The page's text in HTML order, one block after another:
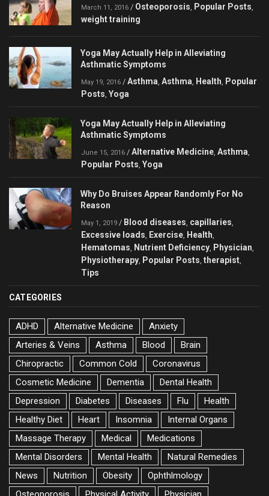
March 11, 2016 / Osteoporosis, Popular Posts,
weight training
Yoga May Actually Help in Alleviating
Asthmatic Symptoms
May 19, 2016 / Asthma, Asthma, Health, Popular
Posts, Yoga
Yoga May Actually Help in Alleviating
Asthmatic Symptoms
June 15, 2016 / Alternative Medicine, Asthma,
Popular Posts, Yoga
Why Do Bruises Appear Randomly For No
Reason
May 1, 2019 / Blood diseases, capillaries,
Excessive loads, Exercise, Health,
Hematomas, Nutrient Deficiency, Physician,
Physiotherapy, Popular Posts, therapist,
Tips
CATEGORIES
ADHD Alternative Medicine
Anxiety
Arteries & Veins
Asthma Blood
Brain
Chiropractic
Common Cold
Coronavirus
Cosmetic Medicine
Dementia
Dental Health
Depression
Diabetes Diseases Flu
Health
Healthy Diet
Heart Insomnia
Internal Organs
Massage Therapy
Medical
Medications
Mental Disorders
Mental Health
Natural Remedies
News
Nutrition Obesity
Ophthlmology